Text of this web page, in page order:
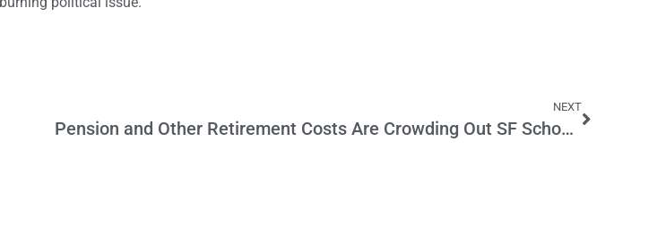
NEXT
Pension and Other Retirement Costs Are Crowding Out SF School Teachers